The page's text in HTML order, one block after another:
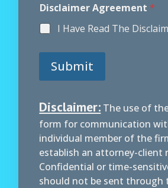
A
g
r
e
e
t
*
Disclaimer Agreement *
I Have Read The
Submit
Disclaimer: The use of
form for communication
individual member of the
establish an attorney-client
Confidential or time-
should not be sent through